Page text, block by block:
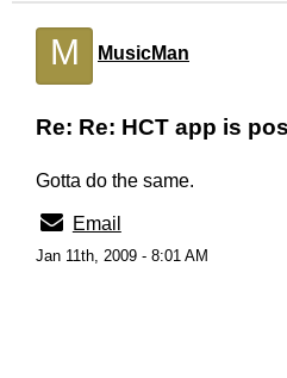
M MusicMan
Re: Re: HCT app is
Gotta do the same.
Email
Jan 11th, 2009 - 8:01 AM